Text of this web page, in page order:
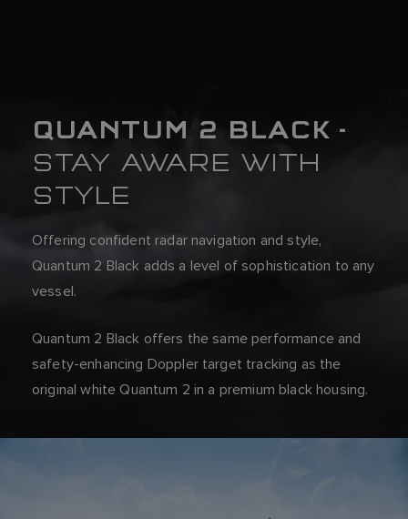
QUANTUM 2 BLACK -
STAY AWARE WITH
STYLE
Offering confident radar navigation and style,
Quantum 2 Black adds a level of sophistication to any
vessel.
Quantum 2 Black offers the same performance and
safety-enhancing Doppler target tracking as the
original white Quantum 2 in a premium black housing.